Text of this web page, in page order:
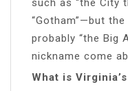
“Gotham”—but
probably “the Big
nickname come
What is